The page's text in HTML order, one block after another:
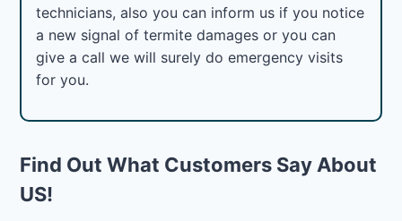
technicians, also you can inform us if you notice
a new signal of termite damages or you can
give a call we will surely do emergency visits
for you.
Find Out What Customers Say About
US!